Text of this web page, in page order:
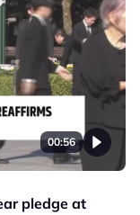
00:56
pledge at